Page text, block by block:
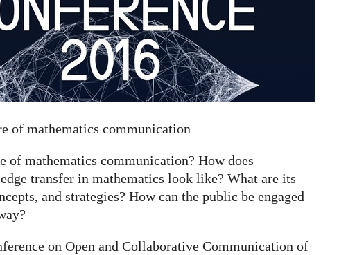
of mathematics communication
of mathematics communication? How does
transfer in mathematics look like? What are its
and strategies? How can the public be engaged
on Open and Collaborative Communication of